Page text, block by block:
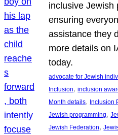
inclusive Jewish
ensuring
assistance they
more details on
today.
advocate for Jewish
Inclusion, inclusion
Month details, Inclusion
Jewish programming,
Jewish Federation,